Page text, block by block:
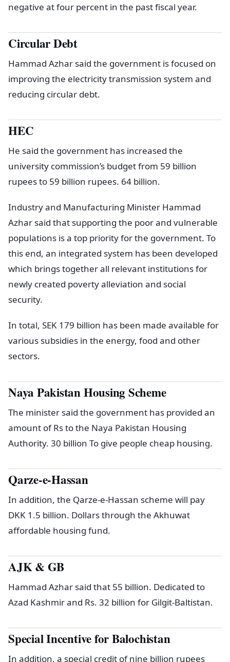
negative at four percent in the past fiscal year.
Circular Debt
Hammad Azhar said the government is focused on
improving the electricity transmission system and
reducing circular debt.
HEC
He said the government has increased the
university commission’s budget from 59 billion
rupees to 59 billion rupees. 64 billion.
Industry and Manufacturing Minister Hammad
Azhar said that supporting the poor and vulnerable
populations is a top priority for the government. To
this end, an integrated system has been developed
which brings together all relevant institutions for
newly created poverty alleviation and social
security.
In total, SEK 179 billion has been made available for
various subsidies in the energy, food and other
sectors.
Naya Pakistan Housing Scheme
The minister said the government has provided an
amount of Rs to the Naya Pakistan Housing
Authority. 30 billion To give people cheap housing.
Qarze-e-Hassan
In addition, the Qarze-e-Hassan scheme will pay
DKK 1.5 billion. Dollars through the Akhuwat
affordable housing fund.
AJK & GB
Hammad Azhar said that 55 billion. Dedicated to
Azad Kashmir and Rs. 32 billion for Gilgit-Baltistan.
Special Incentive for Balochistan
In addition, a special credit of nine billion rupees